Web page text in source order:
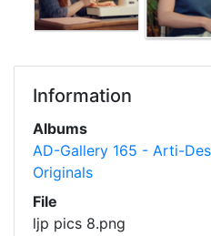
Information
Albums
AD-Gallery 165 - Arti-
Originals
File
ljp pics 8.png